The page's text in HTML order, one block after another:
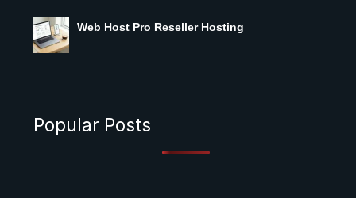
Web Host Pro Reseller Hosting
Popular Posts